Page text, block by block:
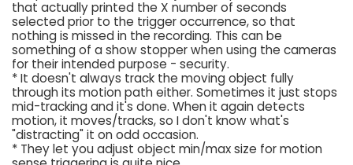
that actually printed the X number of seconds
selected prior to the trigger occurrence, so that
nothing is missed in the recording. This can be
something of a show stopper when using the cameras
for their intended purpose - security.
* It doesn't always track the moving object fully
through its motion path either. Sometimes it just stops
mid-tracking and it's done. When it again detects
motion, it moves/tracks, so I don't know what's
"distracting" it on odd occasion.
* They let you adjust object min/max size for motion